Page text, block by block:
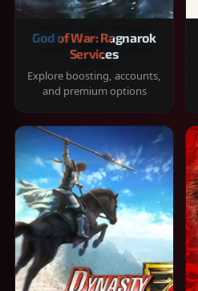
God of War: Ragnarok
Services
Explore boosting, accounts,
and premium options